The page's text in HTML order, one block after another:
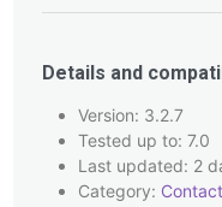
Details and
Version: 3.2.7
Tested up to: 7.0
Last updated: 2
Category: